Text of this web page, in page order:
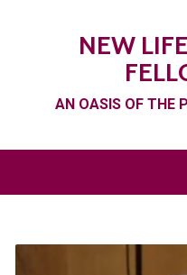
NEW
AN OASIS OF THE